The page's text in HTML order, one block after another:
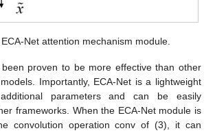
ECA-Net attention mechanism module.
been proven to be more effective than other
Importantly, ECA-Net is a lightweight
parameters and can be easily
frameworks. When the ECA-Net module is
convolution operation conv of (3), it can